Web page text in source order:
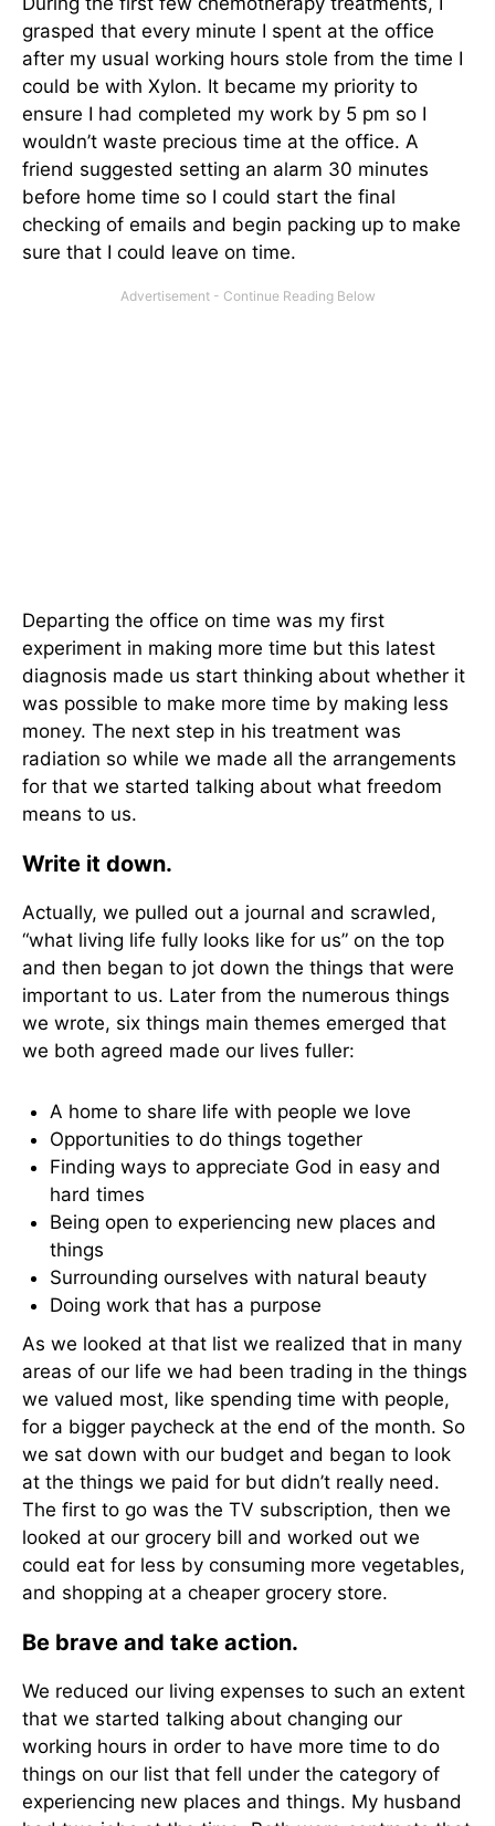
grasped that every minute I spent at the office
after my usual working hours stole from the time I
could be with Xylon. It became my priority to
ensure I had completed my work by 5 pm so I
wouldn’t waste precious time at the office. A
friend suggested setting an alarm 30 minutes
before home time so I could start the final
checking of emails and begin packing up to make
sure that I could leave on time.
Departing the office on time was my first
experiment in making more time but this latest
diagnosis made us start thinking about whether it
was possible to make more time by making less
money. The next step in his treatment was
radiation so while we made all the arrangements
for that we started talking about what freedom
means to us.
Write it down.
Actually, we pulled out a journal and scrawled,
“what living life fully looks like for us” on the top
and then began to jot down the things that were
important to us. Later from the numerous things
we wrote, six things main themes emerged that
we both agreed made our lives fuller:
A home to share life with people we love
Opportunities to do things together
Finding ways to appreciate God in easy and
hard times
Being open to experiencing new places and
things
Surrounding ourselves with natural beauty
Doing work that has a purpose
As we looked at that list we realized that in many
areas of our life we had been trading in the things
we valued most, like spending time with people,
for a bigger paycheck at the end of the month. So
we sat down with our budget and began to look
at the things we paid for but didn’t really need.
The first to go was the TV subscription, then we
looked at our grocery bill and worked out we
could eat for less by consuming more vegetables,
and shopping at a cheaper grocery store.
Be brave and take action.
We reduced our living expenses to such an extent
that we started talking about changing our
working hours in order to have more time to do
things on our list that fell under the category of
experiencing new places and things. My husband